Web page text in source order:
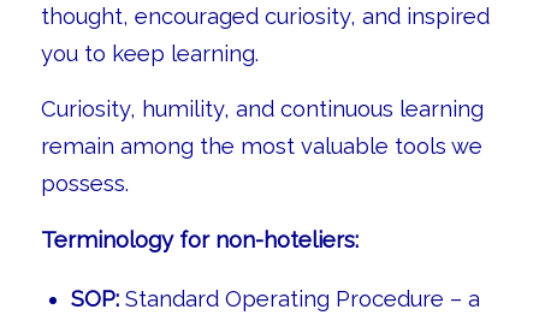
thought, encouraged curiosity, and inspired
you to keep learning.
Curiosity, humility, and continuous learning
remain among the most valuable tools we
possess.
Terminology for non-hoteliers:
SOP:Standard Operating Procedure – a